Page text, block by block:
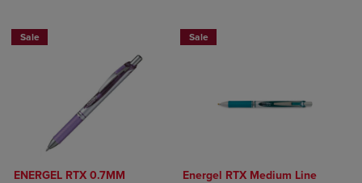
Sale
ENERGEL RTX 0.7MM
Sale
Energel RTX Medium Line